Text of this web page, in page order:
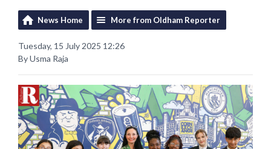
News Home More from Oldham Reporter
Tuesday, 15 July 2025 12:26
By Usma Raja